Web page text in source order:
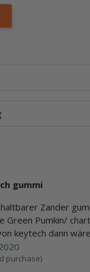
gummi
Zander
Green Pumkin/
keytech dann
purchase)